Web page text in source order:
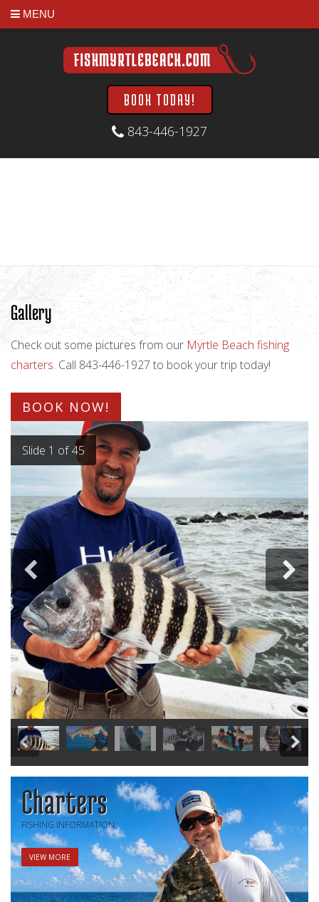
MENU
BOOK TODAY!
843-446-1927
Gallery
Check out some pictures from our Myrtle Beach fishing
charters. Call 843-446-1927 to book your trip today!
BOOK NOW!
Charters
FISHING INFORMATION
VIEW MORE